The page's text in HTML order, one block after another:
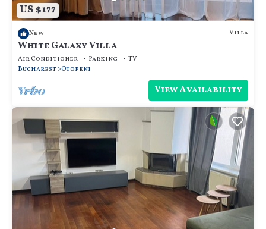
US $177
New Villa
White Galaxy Villa
Air Conditioner Parking
TV
Bucharest Otopeni
View Availability